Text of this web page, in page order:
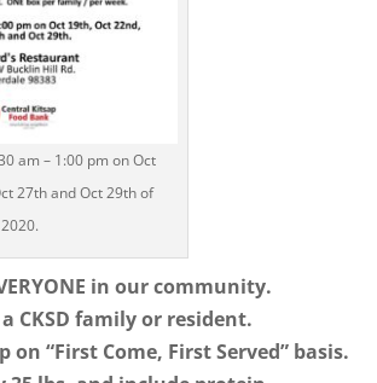
am – 1:00 pm on Oct
27th and Oct 29th of
2020.
in our community.
CKSD family or resident.
“First Come, First Served” basis.